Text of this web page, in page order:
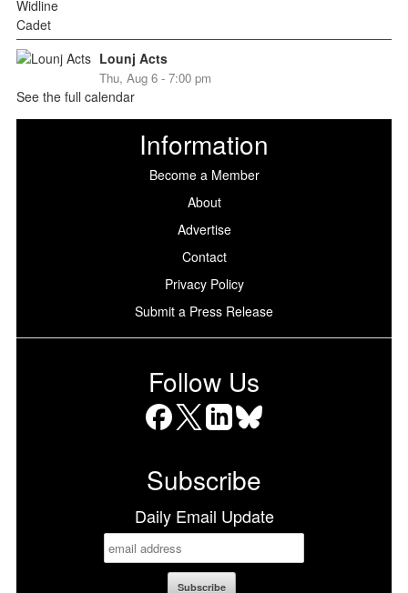
Lounj Acts
Thu, Aug 6 - 7:00 pm
See the full calendar
Information
Become a Member
About
Advertise
Contact
Privacy Policy
Submit a Press Release
Follow Us
Subscribe
Daily Email Update